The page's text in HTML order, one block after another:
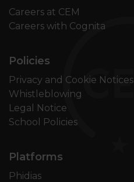
Careers at CEM
Careers with Cognita
Policies
Privacy and Cookie Notices
Whistleblowing
Legal Notice
School Policies
Platforms
Phidias